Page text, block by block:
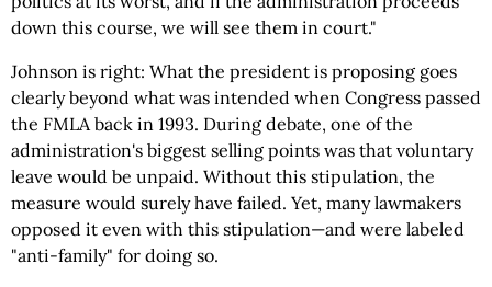
down this course, we will see them in court."
Johnson is right: What the president is proposing goes
clearly beyond what was intended when Congress passed
the FMLA back in 1993. During debate, one of the
administration's biggest selling points was that voluntary
leave would be unpaid. Without this stipulation, the
measure would surely have failed. Yet, many lawmakers
opposed it even with this stipulation—and were labeled
"anti-family" for doing so.